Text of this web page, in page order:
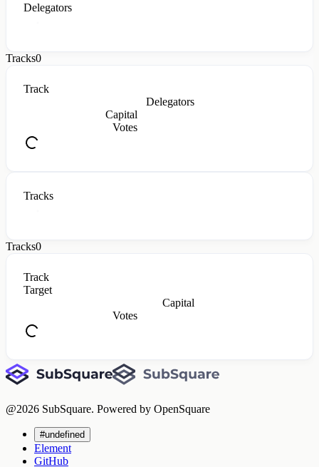
Delegators
Tracks0
Track
Delegators
Capital
Votes
Tracks
Tracks0
Track
Target
Capital
Votes
@2026 SubSquare. Powered by OpenSquare
#undefined
Element
GitHub